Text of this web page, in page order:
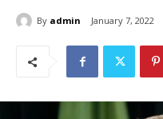
By admin January 7, 2022